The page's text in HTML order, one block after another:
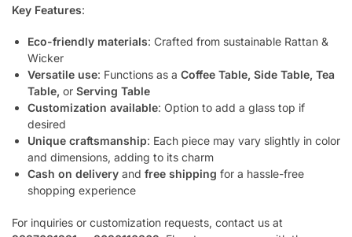
Key Features:
Eco-friendly materials: Crafted from sustainable Rattan &
Wicker
Versatile use: Functions as a Coffee Table, Side Table, Tea
Table, or Serving Table
Customization available: Option to add a glass top if
desired
Unique craftsmanship: Each piece may vary slightly in color
and dimensions, adding to its charm
Cash on delivery and free shipping for a hassle-free
shopping experience
For inquiries or customization requests, contact us at